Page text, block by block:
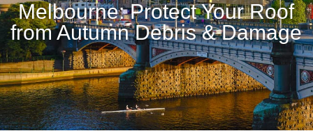
Melbourne: Protect Your Roof
from Autumn Debris & Damage